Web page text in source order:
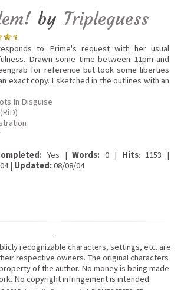
by Tripleguess
to Prime's request with her usual
Drawn some time between 11pm and
for reference but took some liberties
exact copy. I sketched in the outlines with an
In Disguise
Yes |Words: 0 | Hits: 1153 |
| Updated:08/08/04
-
recognizable characters, settings, etc. are
respective owners. The original characters
of the author. No money is being made
No copyright infringement is intended.